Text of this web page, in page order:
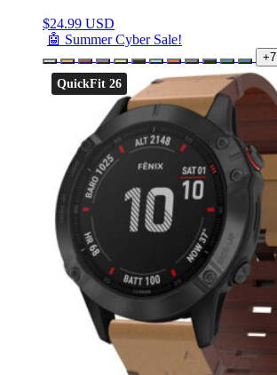
$24.99 USD
🤖 Summer Cyber Sale!
+7
QuickFit 26